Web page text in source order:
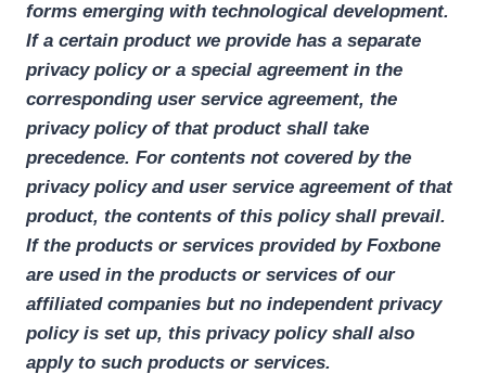
forms emerging with technological development.
If a certain product we provide has a separate
privacy policy or a special agreement in the
corresponding user service agreement, the
privacy policy of that product shall take
precedence. For contents not covered by the
privacy policy and user service agreement of that
product, the contents of this policy shall prevail.
If the products or services provided by Foxbone
are used in the products or services of our
affiliated companies but no independent privacy
policy is set up, this privacy policy shall also
apply to such products or services.